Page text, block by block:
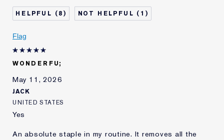
Age
55 - 64
Skin Type
Normal/Combination
Skin Concern
I've been using Estée
Lauder for
E-List Member
8 1
Flag
WONDERFU;
May 11, 2026
JACK
UNITED STATES
Yes
An absolute staple in my routine. It removes all the